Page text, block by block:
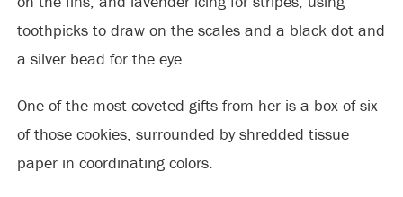
toothpicks to draw on the scales and a black dot and
a silver bead for the eye.
One of the most coveted gifts from her is a box of six
of those cookies, surrounded by shredded tissue
paper in coordinating colors.